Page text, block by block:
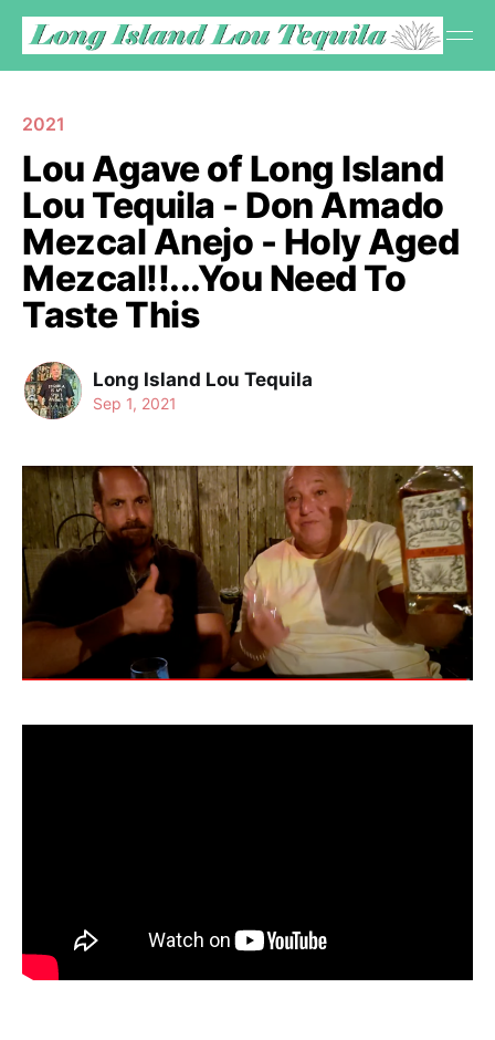
2021
Lou Agave of Long Island
Lou Tequila - Don Amado
Mezcal Anejo - Holy Aged
Mezcal!!...You Need To
Taste This
Long Island Lou Tequila
Sep 1, 2021